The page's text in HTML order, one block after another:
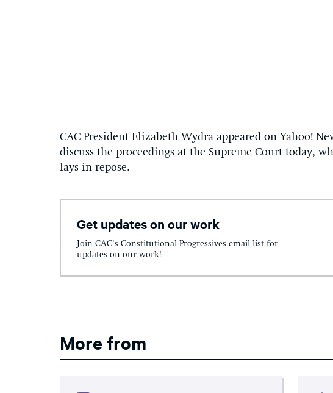
CAC President Elizabeth Wydra appeared on Yahoo!
discuss the proceedings at the Supreme Court today,
lays in repose.
Get updates on our work
Join CAC's Constitutional Progressives email list for
updates on our work!
More from